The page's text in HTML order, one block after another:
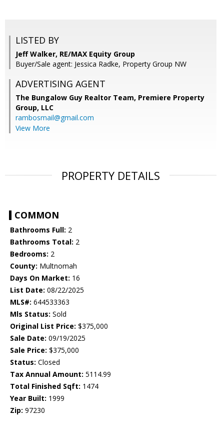
LISTED BY
Jeff Walker, RE/MAX Equity Group
Buyer/Sale agent: Jessica Radke, Property Group NW
ADVERTISING AGENT
The Bungalow Guy Realtor Team, Premiere Property
Group, LLC
rambosmail@gmail.com
View More
PROPERTY DETAILS
COMMON
Bathrooms Full: 2
Bathrooms Total: 2
Bedrooms: 2
County: Multnomah
Days On Market: 16
List Date: 08/22/2025
MLS#: 644533363
Mls Status: Sold
Original List Price: $375,000
Sale Date: 09/19/2025
Sale Price: $375,000
Status: Closed
Tax Annual Amount: 5114.99
Total Finished Sqft: 1474
Year Built: 1999
Zip: 97230